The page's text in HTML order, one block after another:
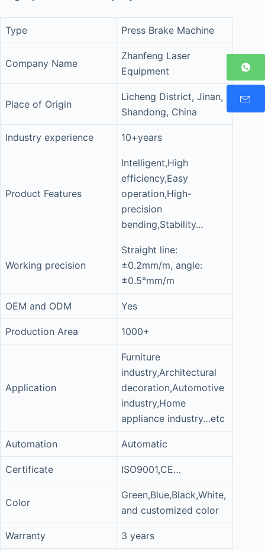
Type Press Brake Machine
Company Name
Zhanfeng Laser
Equipment
Place of Origin
Licheng District, Jinan,
Shandong, China
Industry experience 10+years
Product Features
Intelligent,High
efficiency,Easy
operation,High-
precision
bending,Stability…
Working precision
Straight line:
±0.2mm/m, angle:
±0.5°mm/m
OEM and ODM Yes
Production Area 1000+
Application
Furniture
industry,Architectural
decoration,Automotive
industry,Home
appliance industry…etc
Automation Automatic
Certificate ISO9001,CE…
Color
Green,Blue,Black,White,
and customized color
Warranty 3 years